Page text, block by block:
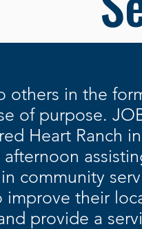
others in the
of purpose.
Heart Ranch
afternoon
community
their
provide a